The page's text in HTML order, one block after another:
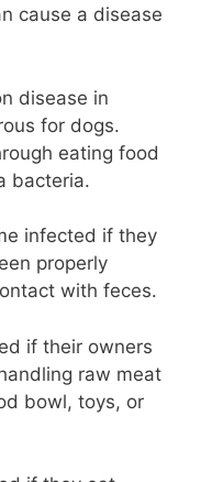
cause a disease
disease in
for dogs.
eating food
bacteria.
infected if they
properly
with feces.
if their owners
raw meat
bowl, toys, or